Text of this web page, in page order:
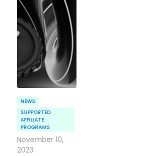
NEWS
SUPPORTED
AFFILIATE
PROGRAMS
November 10,
2023